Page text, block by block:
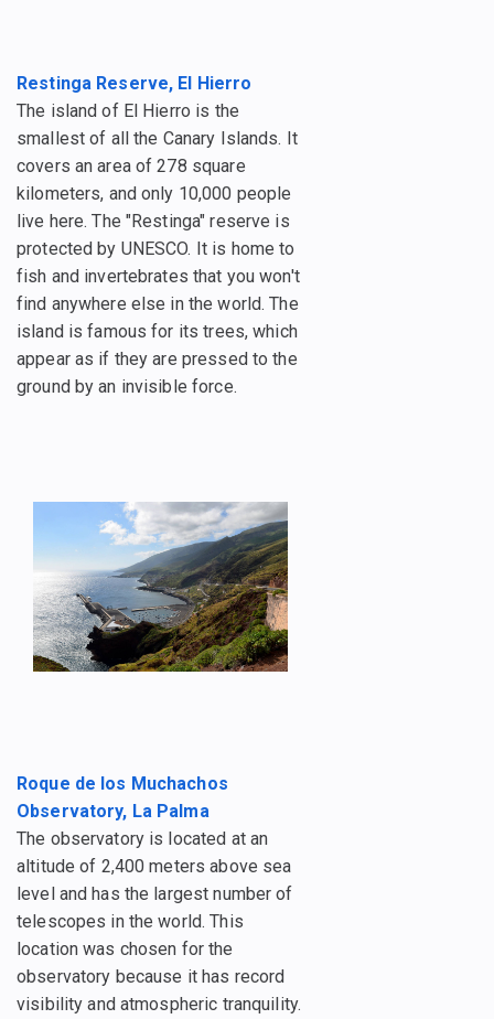
Restinga Reserve, El Hierro
The island of El Hierro is the
smallest of all the Canary Islands. It
covers an area of 278 square
kilometers, and only 10,000 people
live here. The "Restinga" reserve is
protected by UNESCO. It is home to
fish and invertebrates that you won't
find anywhere else in the world. The
island is famous for its trees, which
appear as if they are pressed to the
ground by an invisible force.
Roque de los Muchachos
Observatory, La Palma
The observatory is located at an
altitude of 2,400 meters above sea
level and has the largest number of
telescopes in the world. This
location was chosen for the
observatory because it has record
visibility and atmospheric tranquility.